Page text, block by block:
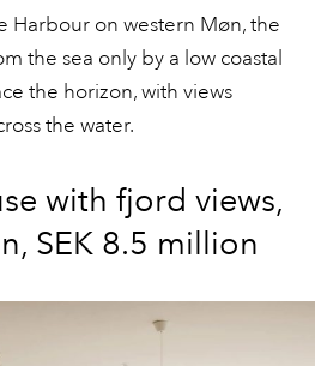
Harbour on western Møn, the
the sea only by a low coastal
the horizon, with views
the water.
with fjord views,
SEK 8.5 million